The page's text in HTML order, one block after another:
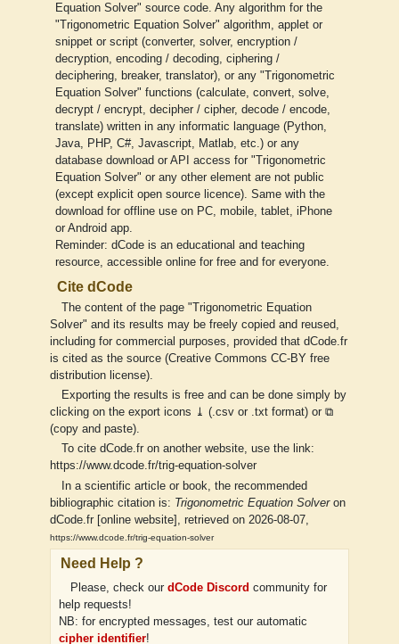
Equation Solver" source code. Any algorithm for the
"Trigonometric Equation Solver" algorithm, applet or
snippet or script (converter, solver, encryption /
decryption, encoding / decoding, ciphering /
deciphering, breaker, translator), or any "Trigonometric
Equation Solver" functions (calculate, convert, solve,
decrypt / encrypt, decipher / cipher, decode / encode,
translate) written in any informatic language (Python,
Java, PHP, C#, Javascript, Matlab, etc.) or any
database download or API access for "Trigonometric
Equation Solver" or any other element are not public
(except explicit open source licence). Same with the
download for offline use on PC, mobile, tablet, iPhone
or Android app.
Reminder: dCode is an educational and teaching
resource, accessible online for free and for everyone.
Cite dCode
The content of the page "Trigonometric Equation
Solver" and its results may be freely copied and reused,
including for commercial purposes, provided that dCode.fr
is cited as the source (Creative Commons CC-BY free
distribution license).
Exporting the results is free and can be done simply by
clicking on the export icons ⤓ (.csv or .txt format) or ⧉
(copy and paste).
To cite dCode.fr on another website, use the link:
https://www.dcode.fr/trig-equation-solver
In a scientific article or book, the recommended
bibliographic citation is: Trigonometric Equation Solveron
dCode.fr [online website], retrieved on 2026-08-07,
https://www.dcode.fr/trig-equation-solver
Need Help ?
Please, check our dCode Discord community for
help requests!
NB: for encrypted messages, test our automatic
cipher identifier!